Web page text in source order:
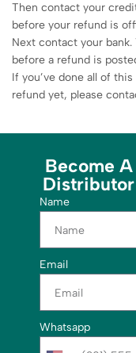
Then contact your
before your refund is
Next contact your
before a refund is
If you’ve done all of
refund yet, please
Become A
Distributor
Name
Email
Whatsapp